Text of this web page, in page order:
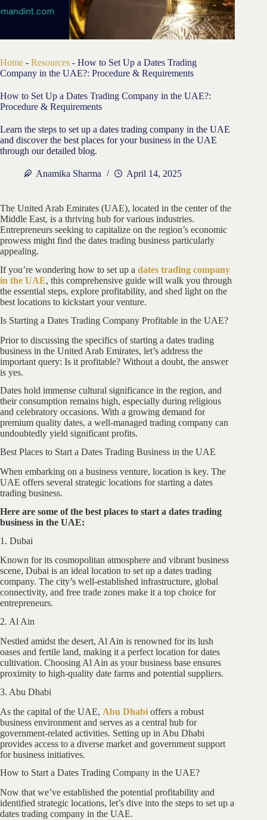
Home - Resources - How to Set Up a Dates Trading
Company in the UAE?: Procedure & Requirements
How to Set Up a Dates Trading Company in the UAE?:
Procedure & Requirements
Learn the steps to set up a dates trading company in the UAE
and discover the best places for your business in the UAE
through our detailed blog.
Anamika Sharma April 14, 2025
The United Arab Emirates (UAE), located in the center of the
Middle East, is a thriving hub for various industries.
Entrepreneurs seeking to capitalize on the region’s economic
prowess might find the dates trading business particularly
appealing.
If you’re wondering how to set up a dates trading company
in the UAE, this comprehensive guide will walk you through
the essential steps, explore profitability, and shed light on the
best locations to kickstart your venture.
Is Starting a Dates Trading Company Profitable in the UAE?
Prior to discussing the specifics of starting a dates trading
business in the United Arab Emirates, let’s address the
important query: Is it profitable? Without a doubt, the answer
is yes.
Dates hold immense cultural significance in the region, and
their consumption remains high, especially during religious
and celebratory occasions. With a growing demand for
premium quality dates, a well-managed trading company can
undoubtedly yield significant profits.
Best Places to Start a Dates Trading Business in the UAE
When embarking on a business venture, location is key. The
UAE offers several strategic locations for starting a dates
trading business.
Here are some of the best places to start a dates trading
business in the UAE:
1. Dubai
Known for its cosmopolitan atmosphere and vibrant business
scene, Dubai is an ideal location to set up a dates trading
company. The city’s well-established infrastructure, global
connectivity, and free trade zones make it a top choice for
entrepreneurs.
2. Al Ain
Nestled amidst the desert, Al Ain is renowned for its lush
oases and fertile land, making it a perfect location for dates
cultivation. Choosing Al Ain as your business base ensures
proximity to high-quality date farms and potential suppliers.
3. Abu Dhabi
As the capital of the UAE, Abu Dhabi offers a robust
business environment and serves as a central hub for
government-related activities. Setting up in Abu Dhabi
provides access to a diverse market and government support
for business initiatives.
How to Start a Dates Trading Company in the UAE?
Now that we’ve established the potential profitability and
identified strategic locations, let’s dive into the steps to set up a
dates trading company in the UAE.